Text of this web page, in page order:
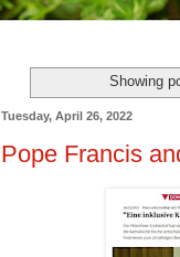
Showing
Tuesday, April 26, 2022
Pope Francis